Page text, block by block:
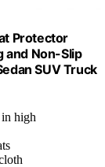
Protector
and Non-Slip
SUV Truck
high